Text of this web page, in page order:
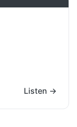
Listen →